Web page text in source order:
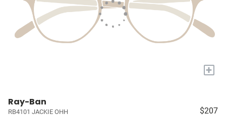
+
Ray-Ban
RB4101 JACKIE OHH $207